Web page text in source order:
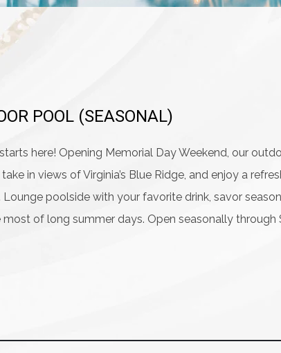
POOL (SEASONAL)
here! Opening Memorial Day Weekend, our
take in views of Virginia’s Blue Ridge, and enjoy a
Lounge poolside with your favorite drink, savor
most of long summer days. Open seasonally through